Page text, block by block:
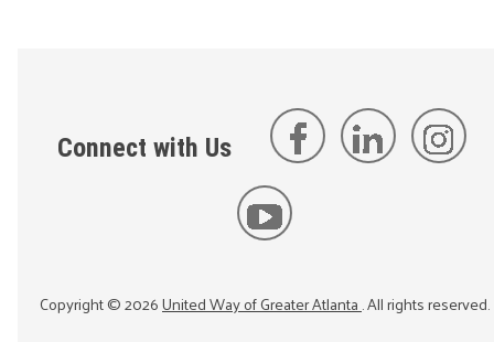
Connect with Us
Copyright ©2026United Way of Greater Atlanta. All rights reserved.